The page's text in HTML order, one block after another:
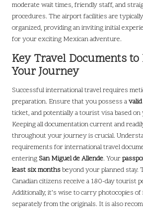
moderate wait times, friendly staff, and
procedures. The airport facilities are
organized, providing an inviting initial
for your exciting Mexican adventure.
Key Travel Documents
Your Journey
Successful international travel requires
preparation. Ensure that you possess a
ticket, and potentially a tourist visa based
Keeping all documentation current and
throughout your journey is crucial.
requirements for international travel
entering San Miguel de Allende. Your
least six monthsbeyond your planned stay.
Canadian citizens receive a 180-day tourist
Additionally, it’s wise to carry photocopies
separately from the originals. It is also